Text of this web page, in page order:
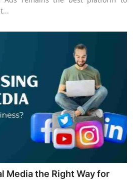
Media the Right Way for